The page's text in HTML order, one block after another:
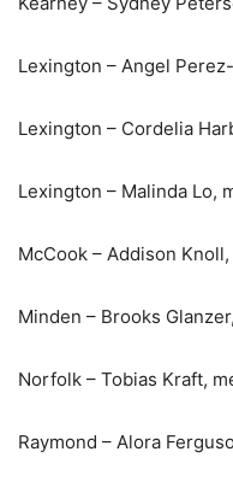
Lexington – Angel
Lexington – Cordelia
Lexington – Malinda Lo,
McCook – Addison
Minden – Brooks
Norfolk – Tobias Kraft,
Raymond – Alora